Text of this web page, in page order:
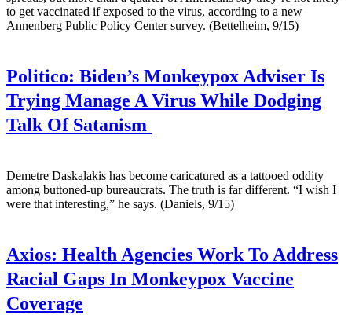
to get vaccinated if exposed to the virus, according to a new
Annenberg Public Policy Center survey. (Bettelheim, 9/15)
Politico: Biden’s Monkeypox Adviser Is
Trying Manage A Virus While Dodging
Talk Of Satanism
Demetre Daskalakis has become caricatured as a tattooed oddity
among buttoned-up bureaucrats. The truth is far different. “I wish I
were that interesting,” he says. (Daniels, 9/15)
Axios: Health Agencies Work To Address
Racial Gaps In Monkeypox Vaccine
Coverage